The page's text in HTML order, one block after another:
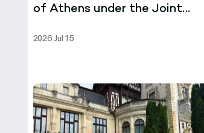
of Athens under the Joint
Biotechnology
2026 Jul 15